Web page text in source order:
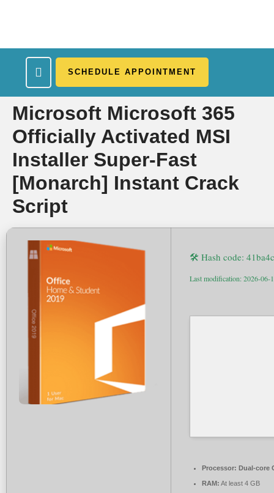
SCHEDULE APPOINTMENT
Microsoft Microsoft 365
Officially Activated MSI
Installer Super-Fast
[Monarch] Instant Crack
Script
🛠 Hash code:
Last modification: 2026-06-
Processor: Dual-core
RAM: At least 4 GB